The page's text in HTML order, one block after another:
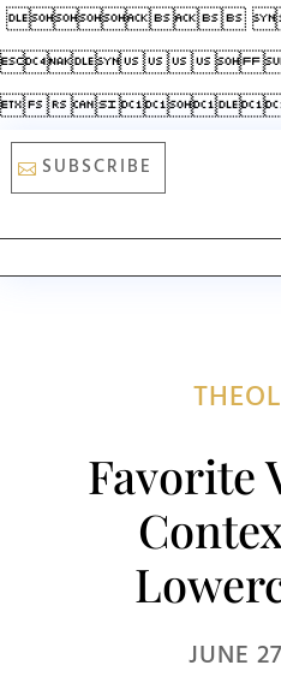



SUBSCRIBE
Favorite
JUNE